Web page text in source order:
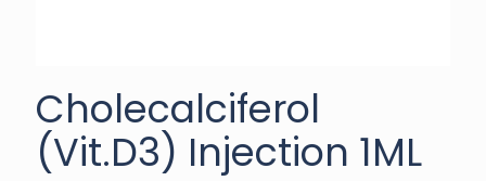
Cholecalciferol
(Vit.D3) Injection 1ML